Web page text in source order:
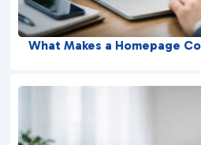
What Makes a Homepage